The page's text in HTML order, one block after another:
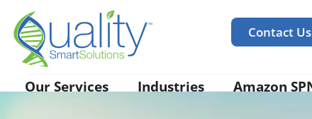
Contact Us
Our Services Industries Amazon